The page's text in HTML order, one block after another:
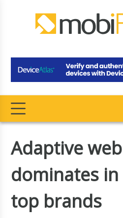
Adaptive
dominates in
top brands